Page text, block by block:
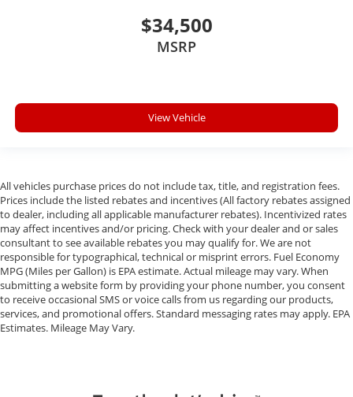
$34,500
MSRP
View Vehicle
All vehicles purchase prices do not include tax, title, and registration fees.
Prices include the listed rebates and incentives (All factory rebates assigned
to dealer, including all applicable manufacturer rebates). Incentivized rates
may affect incentives and/or pricing. Check with your dealer and or sales
consultant to see available rebates you may qualify for. We are not
responsible for typographical, technical or misprint errors. Fuel Economy
MPG (Miles per Gallon) is EPA estimate. Actual mileage may vary. When
submitting a website form by providing your phone number, you consent
to receive occasional SMS or voice calls from us regarding our products,
services, and promotional offers. Standard messaging rates may apply. EPA
Estimates. Mileage May Vary.